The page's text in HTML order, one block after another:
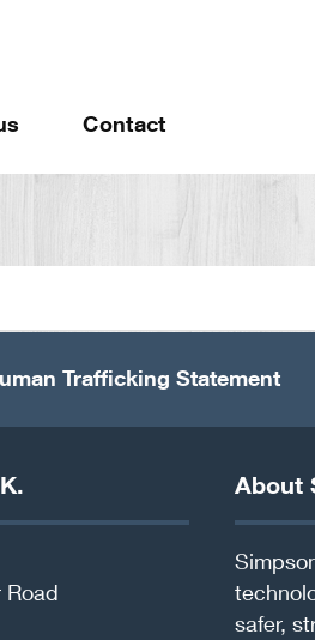
Contact
Trafficking Statement
About
safer,
Road